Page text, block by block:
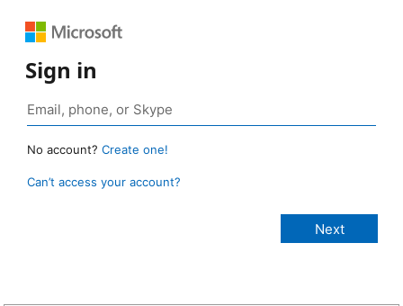
Sign in
No account? Create one!
Can’t access your account?